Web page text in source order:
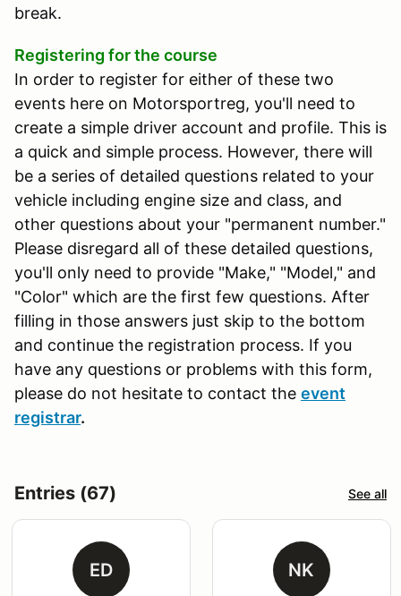
break.
Registering for the course
In order to register for either of these two
events here on Motorsportreg, you'll need to
create a simple driver account and profile. This is
a quick and simple process. However, there will
be a series of detailed questions related to your
vehicle including engine size and class, and
other questions about your "permanent number."
Please disregard all of these detailed questions,
you'll only need to provide "Make," "Model," and
"Color" which are the first few questions. After
filling in those answers just skip to the bottom
and continue the registration process. If you
have any questions or problems with this form,
please do not hesitate to contact the event
registrar.
Entries (67) See all
ED NK